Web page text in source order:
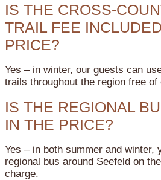
IS THE CROSS-
TRAIL FEE
PRICE?
Yes – in winter, our guests can
trails throughout the region free of
IS THE REGIONAL
IN THE PRICE?
Yes – in both summer and winter,
regional bus around Seefeld on
charge.